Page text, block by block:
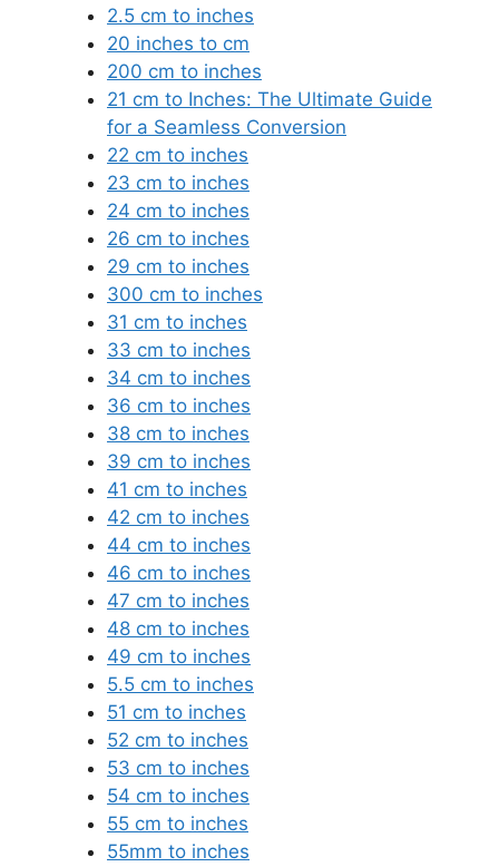
2.5 cm to inches
20 inches to cm
200 cm to inches
21 cm to Inches: The Ultimate Guide
for a Seamless Conversion
22 cm to inches
23 cm to inches
24 cm to inches
26 cm to inches
29 cm to inches
300 cm to inches
31 cm to inches
33 cm to inches
34 cm to inches
36 cm to inches
38 cm to inches
39 cm to inches
41 cm to inches
42 cm to inches
44 cm to inches
46 cm to inches
47 cm to inches
48 cm to inches
49 cm to inches
5.5 cm to inches
51 cm to inches
52 cm to inches
53 cm to inches
54 cm to inches
55 cm to inches
55mm to inches